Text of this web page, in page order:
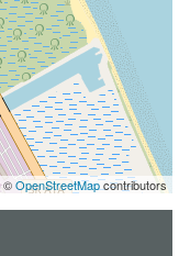
OpenStreetMapcontributors